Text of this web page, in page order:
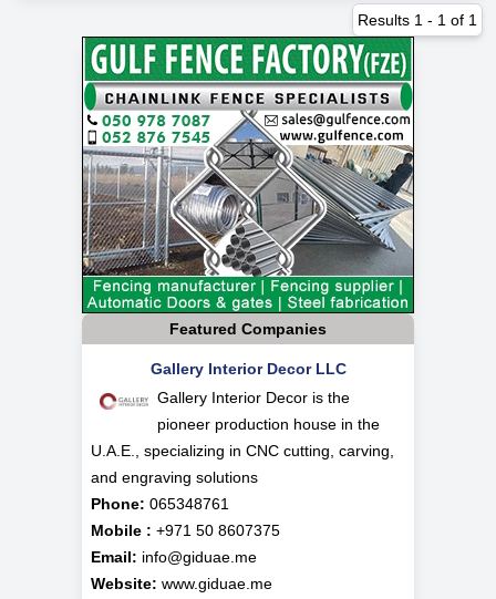
Results 1 - 1 of 1
Featured Companies
Gallery Interior Decor LLC
Gallery Interior Decor is the
pioneer production house in the
U.A.E., specializing in CNC cutting, carving,
and engraving solutions
Phone: 065348761
Mobile : +971 50 8607375
Email: info@giduae.me
Website: www.giduae.me